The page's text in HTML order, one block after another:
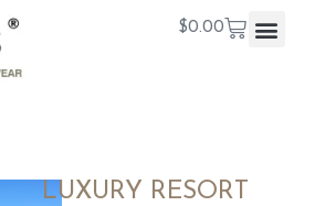
$0.00
LUXURY RESORT